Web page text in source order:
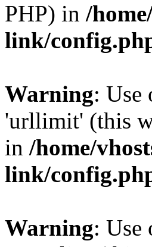
PHP) in /
link/
Warning: Use
'urllimit' (this
in /home/
link/
Warning: Use